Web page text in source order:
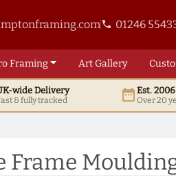
phone 01246
Framing ArtGallery
-wide Delivery
& fully tracked date_rangeEst. 2006
Over 20